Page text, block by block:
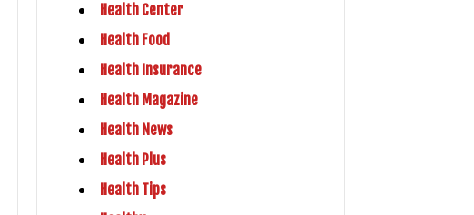
Health Center
Health Food
Health Insurance
Health Magazine
Health News
Health Plus
Health Tips